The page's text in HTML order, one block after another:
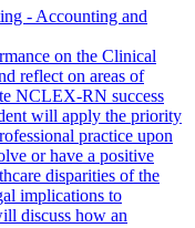
- Accounting and
on the Clinical
reflect on areas of
NCLEX-RN success
will apply the priority
practice upon
or have a positive
disparities of the
implications to
discuss how an